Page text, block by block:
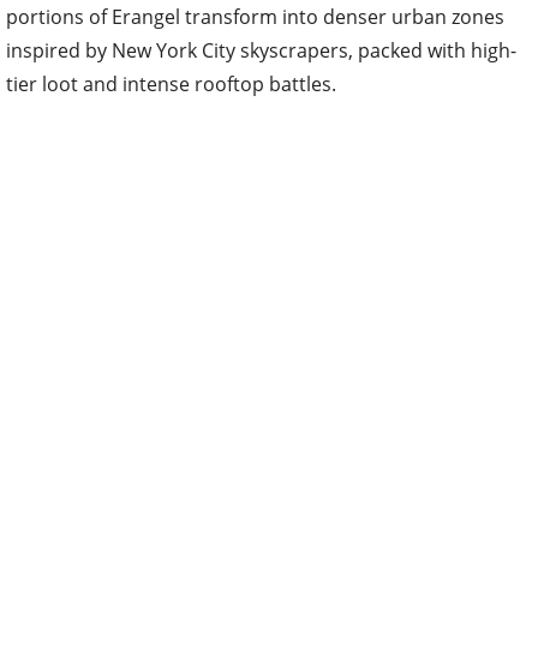
portions of Erangel transform into denser urban zones
inspired by New York City skyscrapers, packed with high-
tier loot and intense rooftop battles.